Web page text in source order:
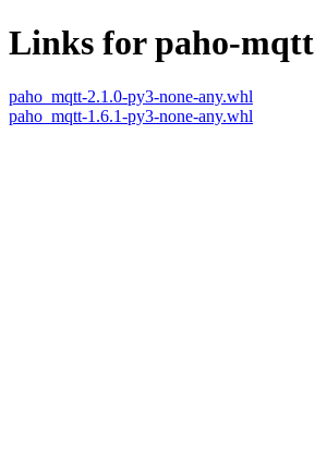
Links for paho-mqtt
paho_mqtt-2.1.0-py3-none-any.whl
paho_mqtt-1.6.1-py3-none-any.whl